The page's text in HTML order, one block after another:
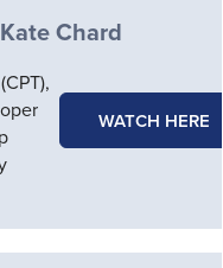
Chard
WATCH HERE